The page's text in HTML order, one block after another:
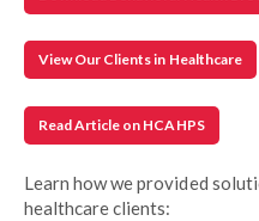
View Our Clients in Healthcare
Read Article on HCAHPS
Learn how we provided
healthcare clients: